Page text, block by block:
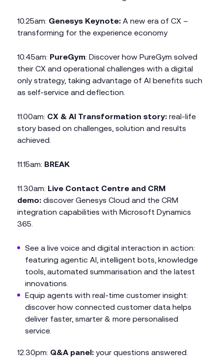
10.25am: Genesys Keynote: A new era of CX –
transforming for the experience economy
10.45am: PureGym: Discover how PureGym solved
their CX and operational challenges with a digital
only strategy, taking advantage of AI benefits such
as self-service and deflection.
11.00am: CX & AI Transformation story: real-life
story based on challenges, solution and results
achieved.
11.15am: BREAK
11.30am: Live Contact Centre and CRM
demo: discover Genesys Cloud and the CRM
integration capabilities with Microsoft Dynamics
365.
See a live voice and digital interaction in action:
featuring agentic AI, intelligent bots, knowledge
tools, automated summarisation and the latest
innovations.
Equip agents with real-time customer insight:
discover how connected customer data helps
deliver faster, smarter & more personalised
service.
12.30pm: Q&A panel: your questions answered.